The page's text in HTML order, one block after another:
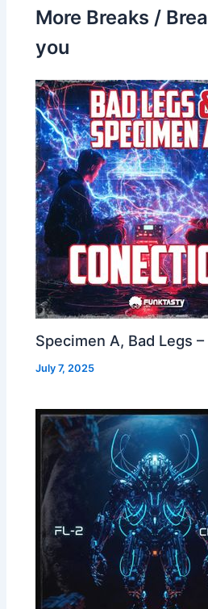
More Breaks /
you
Specimen A, Bad Legs
July 7, 2025